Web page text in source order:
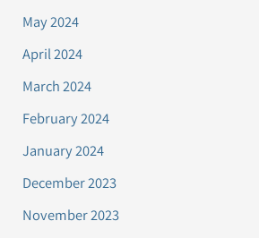
May 2024
April 2024
March 2024
February 2024
January 2024
December 2023
November 2023